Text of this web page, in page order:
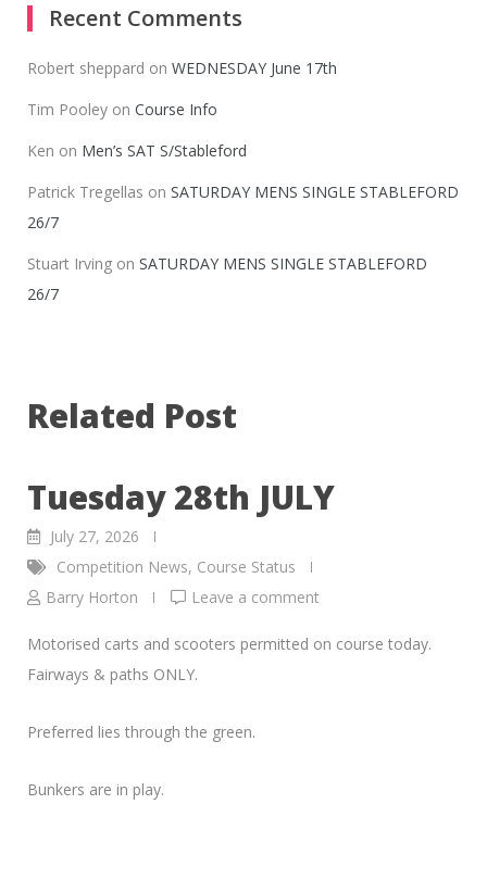
Recent Comments
Robert sheppard on WEDNESDAY June 17th
Tim Pooley on Course Info
Ken on Men’s SAT S/Stableford
Patrick Tregellas on SATURDAY MENS SINGLE STABLEFORD
26/7
Stuart Irving on SATURDAY MENS SINGLE STABLEFORD
26/7
Related Post
Tuesday 28th JULY
July 27, 2026
Competition News, Course Status
Barry Horton
Leave a comment
Motorised carts and scooters permitted on course today.
Fairways & paths ONLY.
Preferred lies through the green.
Bunkers are in play.